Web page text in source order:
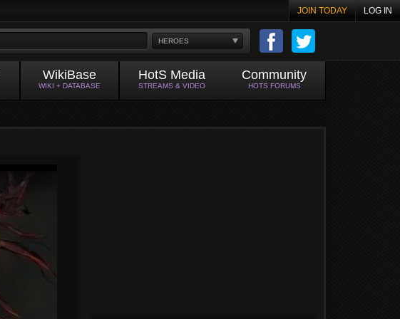
JOIN TODAY LOG IN
HEROES
WikiBase
WIKI + DATABASE
HotS Media
STREAMS & VIDEO
Community
HOTS FORUMS